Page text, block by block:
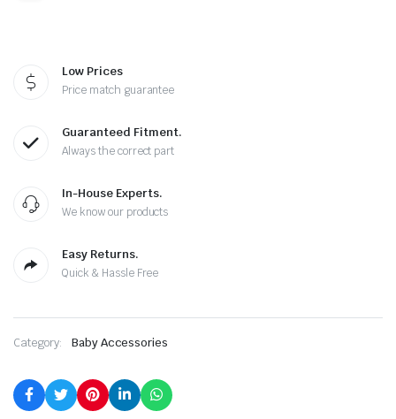
Low Prices
Price match guarantee
Guaranteed Fitment.
Always the correct part
In-House Experts.
We know our products
Easy Returns.
Quick & Hassle Free
Category: Baby Accessories